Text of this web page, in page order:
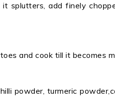
splutters, add finely
and cook till it becomes
powder, turmeric